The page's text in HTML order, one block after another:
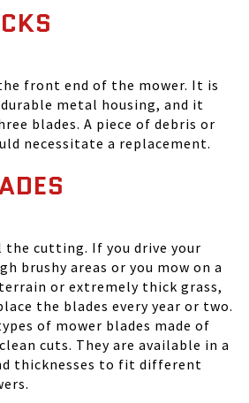
front end of the mower. It is
metal housing, and it
blades. A piece of debris or
necessitate a replacement.
the cutting. If you drive your
brushy areas or you mow on a
or extremely thick grass,
the blades every year or two.
of mower blades made of
cuts. They are available in a
thicknesses to fit different